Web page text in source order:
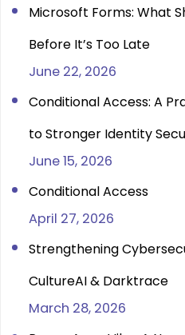
Microsoft Forms: What
Before It’s Too Late
June 22, 2026
Conditional Access: A
to Stronger Identity
June 15, 2026
Conditional Access
April 27, 2026
Strengthening
CultureAI & Darktrace
March 28, 2026